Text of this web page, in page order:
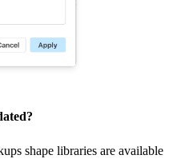
shape libraries are available